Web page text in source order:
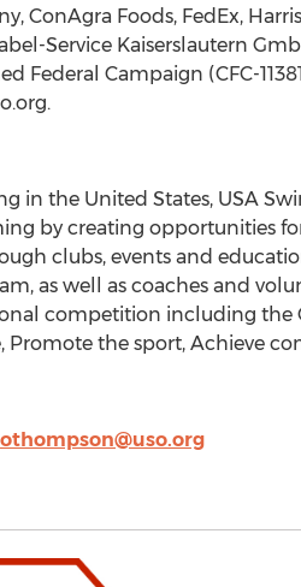
ConAgra Foods, FedEx,
Service Kaiserslautern
Campaign (CFC-
in the United States, USA
by creating opportunities
clubs, events and
as well as coaches and
competition including the
the sport, Achieve
othompson@uso.org